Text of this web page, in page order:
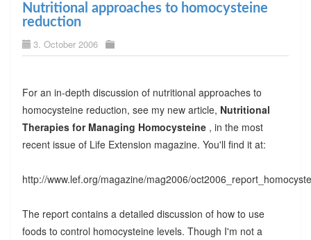
Nutritional approaches to homocysteine
reduction
3. October 2006
For an in-depth discussion of nutritional approaches to
homocysteine reduction, see my new article, Nutritional
Therapies for Managing Homocysteine , in the most
recent issue of Life Extension magazine. You'll find it at:
http://www.lef.org/magazine/mag2006/
The report contains a detailed discussion of how to use
foods to control homocysteine levels. Though I'm not a